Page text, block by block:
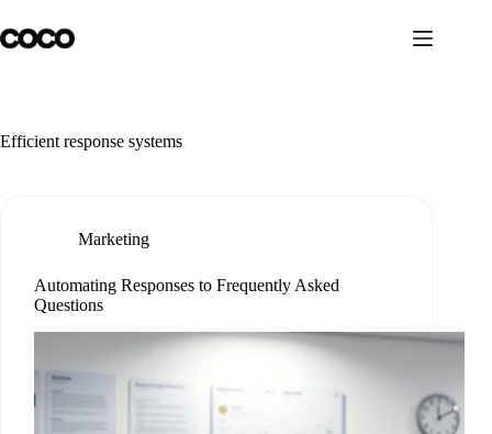
to
content
Efficient response systems
Marketing
Automating Responses to Frequently Asked
Questions